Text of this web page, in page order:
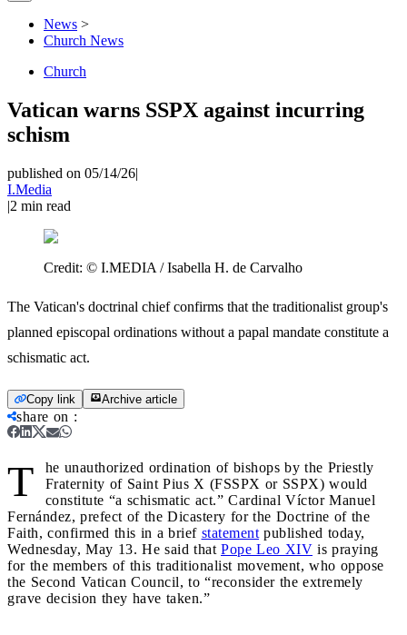
News >
Church News
Church
Vatican warns SSPX against incurring
schism
published on 05/14/26|
I.Media
|2 min read
Credit: © I.MEDIA / Isabella H. de Carvalho
The Vatican's doctrinal chief confirms that the traditionalist group's
planned episcopal ordinations without a papal mandate constitute a
schismatic act.
Copy link Archive article
share on :
T
he unauthorized ordination of bishops by the Priestly
Fraternity of Saint Pius X (FSSPX or SSPX) would
constitute “a schismatic act.” Cardinal Víctor Manuel
Fernández, prefect of the Dicastery for the Doctrine of the
Faith, confirmed this in a brief statement published today,
Wednesday, May 13. He said that Pope Leo XIV is praying
for the members of this traditionalist movement, who oppose
the Second Vatican Council, to “reconsider the extremely
grave decision they have taken.”